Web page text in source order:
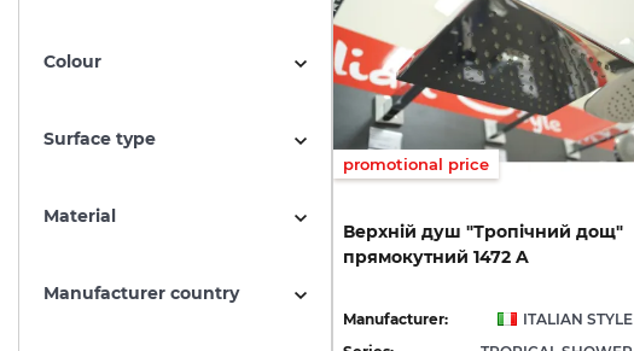
Colour
Surface type
Material
Manufacturer country
promotional price
Верхній душ "Тропічний дощ"
прямокутний 1472 A
Manufacturer:
ITALIAN STYLE